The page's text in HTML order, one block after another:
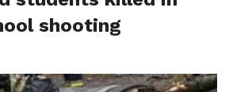
shooting